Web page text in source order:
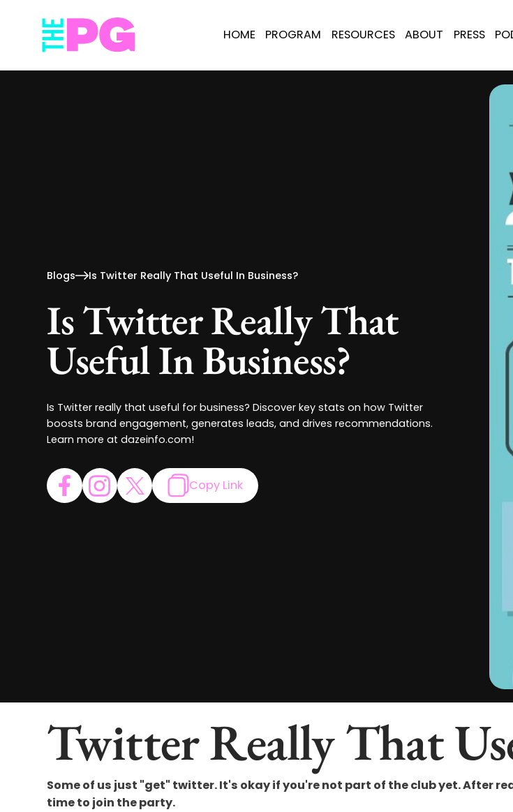
HOME PROGRAM RESOURCES ABOUT PRESS
Blogs Is Twitter Really That Useful In Business?
Is Twitter Really That
Useful In Business?
Is Twitter really that useful for business? Discover key stats on how Twitter
boosts brand engagement, generates leads, and drives recommendations.
Learn more at dazeinfo.com!
Copy Link
Twitter Really That
Some of us just "get" twitter. It's okay if you're not part of the club yet. After
time to join the party.